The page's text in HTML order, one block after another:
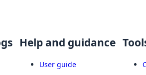
Help and guidance
User guide